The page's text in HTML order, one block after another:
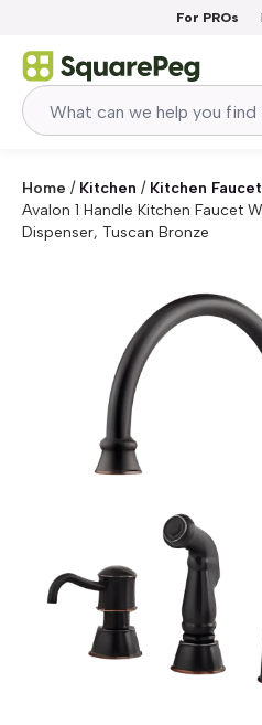
For PROs
Home / Kitchen / Kitchen
Avalon 1 Handle Kitchen Faucet
Dispenser, Tuscan Bronze